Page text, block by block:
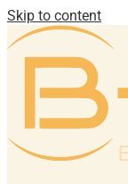
Skip to content